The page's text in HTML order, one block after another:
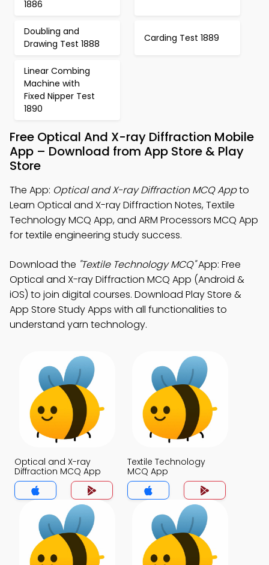
1886
Doubling and
Drawing Test 1888
Carding Test 1889
Linear Combing
Machine with
Fixed Nipper Test
1890
Free Optical And X-ray Diffraction Mobile
App – Download from App Store & Play
Store
The App: Optical and X-ray Diffraction MCQ Appto
Learn Optical and X-ray Diffraction Notes, Textile
Technology MCQ App, and ARM Processors MCQ App
for textile engineering study success.
Download the "Textile Technology MCQ"App: Free
Optical and X-ray Diffraction MCQ App (Android &
iOS) to join digital courses. Download Play Store &
App Store Study Apps with all functionalities to
understand yarn technology.
Optical and X-ray
Diffraction MCQ App
Textile Technology
MCQ App